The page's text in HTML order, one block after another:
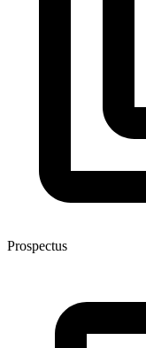
Prospectus